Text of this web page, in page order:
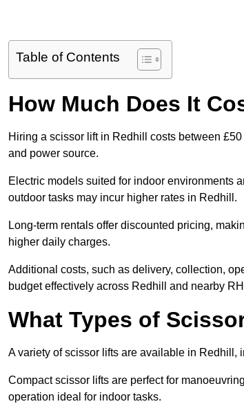
Table of Contents
How Much Does It
Hiring a scissor lift in Redhill costs between
and power source.
Electric models suited for indoor environments
outdoor tasks may incur higher rates in Redhill.
Long-term rentals offer discounted pricing,
higher daily charges.
Additional costs, such as delivery, collection,
budget effectively across Redhill and nearby
What Types of
A variety of scissor lifts are available in
Compact scissor lifts are perfect for
operation ideal for indoor tasks.